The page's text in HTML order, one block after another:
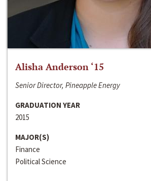
Alisha Anderson ‘15
Senior Director, Pineapple Energy
GRADUATION YEAR
2015
MAJOR(S)
Finance
Political Science